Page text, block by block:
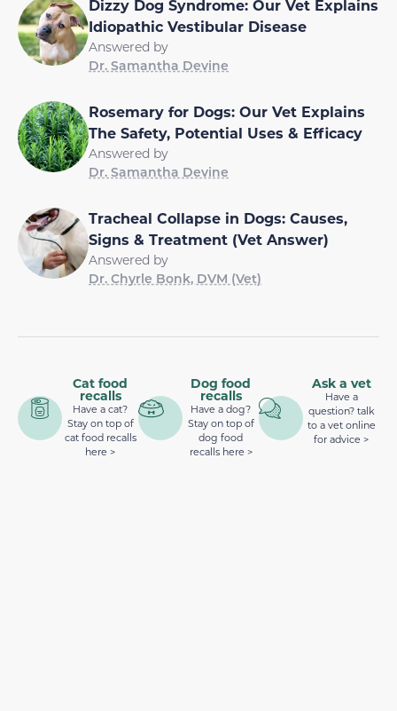
Dizzy Dog Syndrome: Our Vet Explains
Idiopathic Vestibular Disease
Answered by
Dr. Samantha Devine
Rosemary for Dogs: Our Vet Explains
The Safety, Potential Uses & Efficacy
Answered by
Dr. Samantha Devine
Tracheal Collapse in Dogs: Causes,
Signs & Treatment (Vet Answer)
Answered by
Dr. Chyrle Bonk, DVM (Vet)
Cat food
recalls
Have a cat?
Stay on top of
cat food recalls
here >
Dog food
recalls
Have a dog?
Stay on top of
dog food
recalls here >
Ask a vet
Have a
question? talk
to a vet online
for advice >